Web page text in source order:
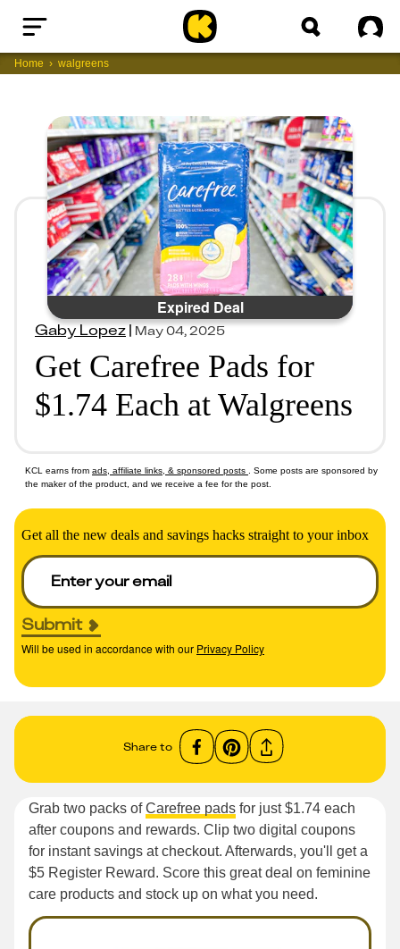
Home
Home walgreens
Expired Deal
Gaby Lopez|May 04, 2025
Get Carefree Pads for
$1.74 Each at Walgreens
KCL earns from ads, affiliate links, & sponsored posts
. Some posts are sponsored by
the maker of the product, and we receive a fee for the post.
Get all the new deals and savings hacks straight to your inbox
Submit
Will be used in accordance with our Privacy Policy
Share to
Grab two packs ofCarefree pads for just $1.74 each
after coupons and rewards. Clip two digital coupons
for instant savings at checkout. Afterwards, you'll get a
$5 Register Reward. Score this great deal on feminine
care products and stock up on what you need.